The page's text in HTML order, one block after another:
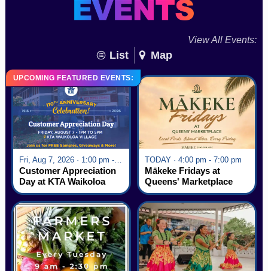
View All Events:
List Map
UPCOMING FEATURED EVENTS:
Fri, Aug 7, 2026 · 1:00 pm - 5:00 pm
Customer Appreciation
Day at KTA Waikoloa
Village
TODAY · 4:00 pm - 7:00 pm
Mākeke Fridays at
Queens' Marketplace